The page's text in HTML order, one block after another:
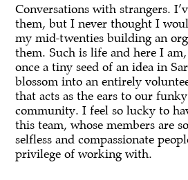
Conversations with strangers.
them, but I never thought I
my mid-twenties building an
them. Such is life and here I
once a tiny seed of an idea in
blossom into an entirely
that acts as the ears to our
community. I feel so lucky to
this team, whose members are
selfless and compassionate
privilege of working with.